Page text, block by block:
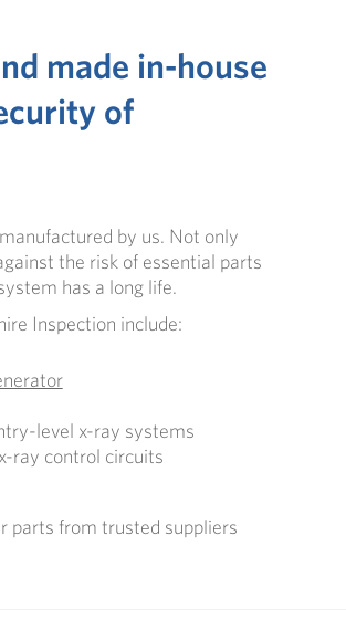
made in-house
of
by us. Not only
the risk of essential parts
has a long life.
Inspection include:
level x-ray systems
ray control circuits
parts from trusted suppliers